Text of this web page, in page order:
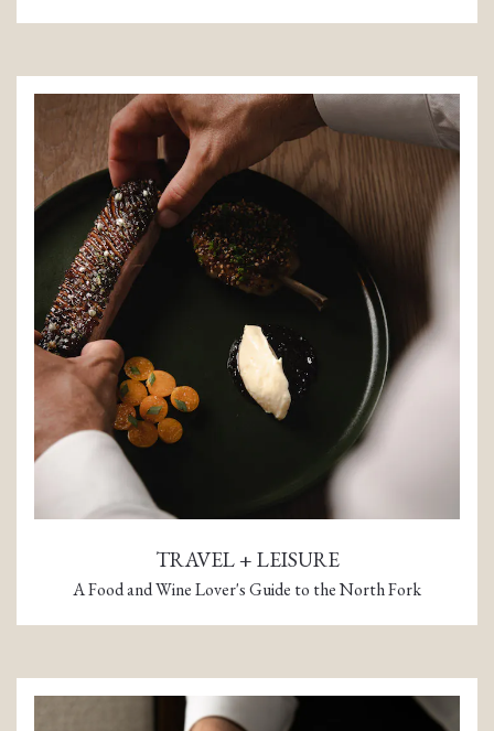
TRAVEL + LEISURE
A Food and Wine Lover's Guide to the North Fork